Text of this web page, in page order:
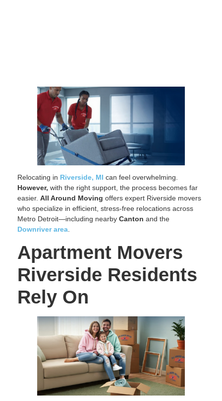
Relocating in Riverside, MI can feel overwhelming.
However, with the right support, the process becomes far
easier. All Around Moving offers expert Riverside movers
who specialize in efficient, stress-free relocations across
Metro Detroit—including nearby Canton and the
Downriver area
Apartment Movers
Riverside Residents
Rely On